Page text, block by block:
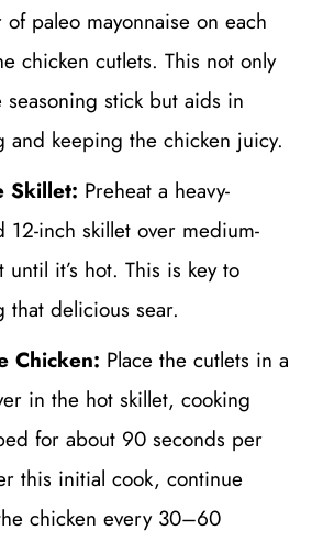
paleo mayonnaise on each
chicken cutlets. This not only
seasoning stick but aids in
and keeping the chicken juicy.
Skillet: Preheat a heavy-
12-inch skillet over medium-
until it’s hot. This is key to
that delicious sear.
Chicken: Place the cutlets in a
in the hot skillet, cooking
for about 90 seconds per
this initial cook, continue
chicken every 30–60